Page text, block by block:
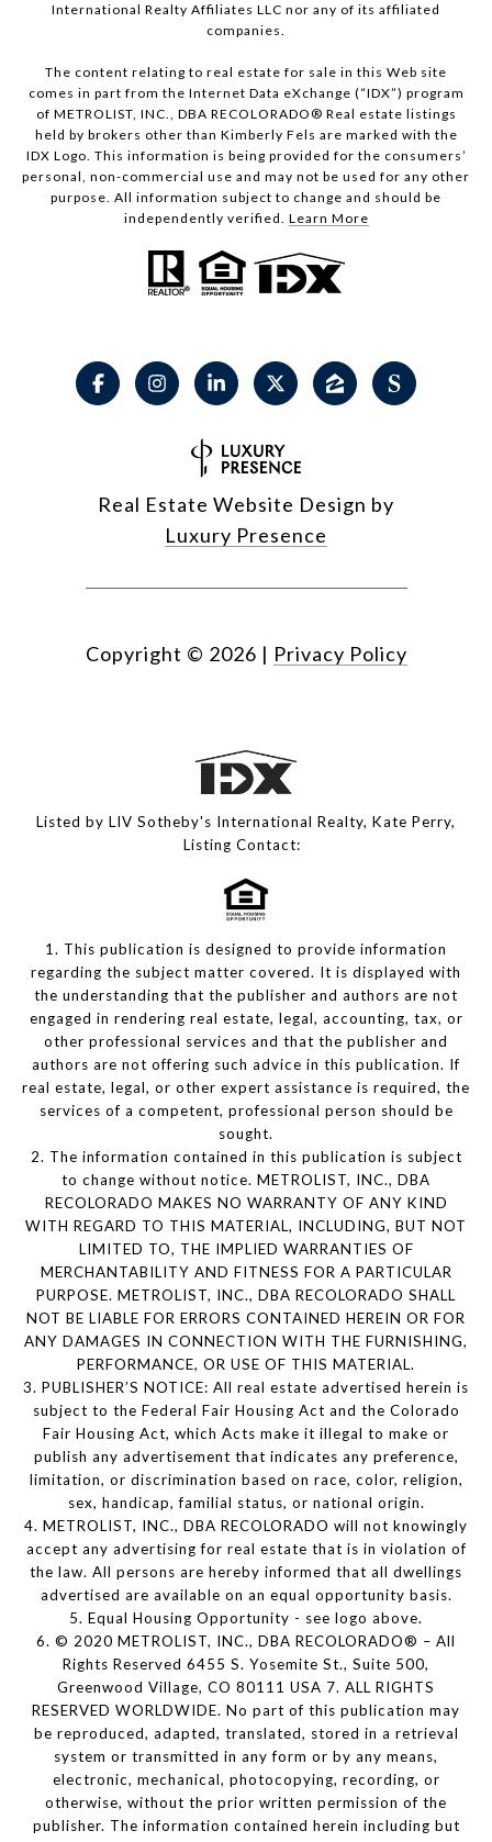
International Realty Affiliates LLC nor any of its affiliated
companies.
The content relating to real estate for sale in this Web site
comes in part from the Internet Data eXchange (“IDX”) program
of METROLIST, INC., DBA RECOLORADO® Real estate listings
held by brokers other than Kimberly Fels are marked with the
IDX Logo. This information is being provided for the consumers’
personal, non-commercial use and may not be used for any other
purpose. All information subject to change and should be
independently verified. Learn More
Real Estate Website Design by
Luxury Presence
Copyright © 2026 | Privacy Policy
Listed by LIV Sotheby's International Realty, Kate Perry,
Listing Contact:
1. This publication is designed to provide information
regarding the subject matter covered. It is displayed with
the understanding that the publisher and authors are not
engaged in rendering real estate, legal, accounting, tax, or
other professional services and that the publisher and
authors are not offering such advice in this publication. If
real estate, legal, or other expert assistance is required, the
services of a competent, professional person should be
sought.
2. The information contained in this publication is subject
to change without notice. METROLIST, INC., DBA
RECOLORADO MAKES NO WARRANTY OF ANY KIND
WITH REGARD TO THIS MATERIAL, INCLUDING, BUT NOT
LIMITED TO, THE IMPLIED WARRANTIES OF
MERCHANTABILITY AND FITNESS FOR A PARTICULAR
PURPOSE. METROLIST, INC., DBA RECOLORADO SHALL
NOT BE LIABLE FOR ERRORS CONTAINED HEREIN OR FOR
ANY DAMAGES IN CONNECTION WITH THE FURNISHING,
PERFORMANCE, OR USE OF THIS MATERIAL.
3. PUBLISHER’S NOTICE: All real estate advertised herein is
subject to the Federal Fair Housing Act and the Colorado
Fair Housing Act, which Acts make it illegal to make or
publish any advertisement that indicates any preference,
limitation, or discrimination based on race, color, religion,
sex, handicap, familial status, or national origin.
4. METROLIST, INC., DBA RECOLORADO will not knowingly
accept any advertising for real estate that is in violation of
the law. All persons are hereby informed that all dwellings
advertised are available on an equal opportunity basis.
5. Equal Housing Opportunity - see logo above.
6. © 2020 METROLIST, INC., DBA RECOLORADO® – All
Rights Reserved 6455 S. Yosemite St., Suite 500,
Greenwood Village, CO 80111 USA 7. ALL RIGHTS
RESERVED WORLDWIDE. No part of this publication may
be reproduced, adapted, translated, stored in a retrieval
system or transmitted in any form or by any means,
electronic, mechanical, photocopying, recording, or
otherwise, without the prior written permission of the
publisher. The information contained herein including but